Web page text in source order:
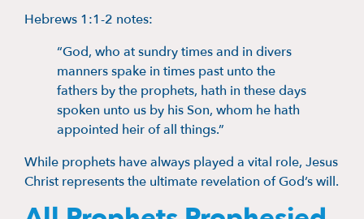
Hebrews 1:1-2 notes:
“God, who at sundry times and in divers
manners spake in times past unto the
fathers by the prophets, hath in these days
spoken unto us by his Son, whom he hath
appointed heir of all things.”
While prophets have always played a vital role, Jesus
Christ represents the ultimate revelation of God’s will.